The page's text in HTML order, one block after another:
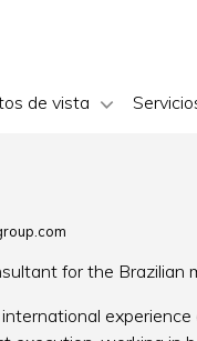
de vista
for the Brazilian